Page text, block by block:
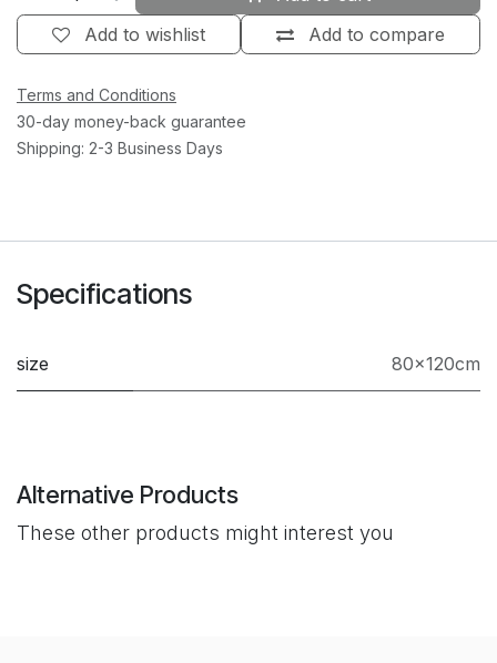
Add to compare
Add to wishlist
Terms and Conditions
30-day money-back guarantee
Shipping: 2-3 Business Days
Specifications
size 80×120cm
Alternative Products
These other products might interest you